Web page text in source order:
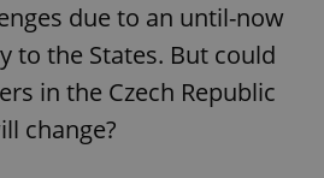
due to an until-now
to the States. But could
in the Czech Republic
change?